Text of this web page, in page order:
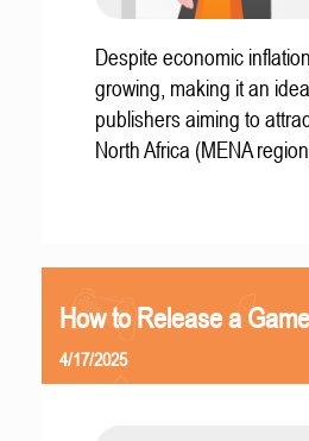
Despite economic
growing, making it an
publishers aiming to
North Africa (MENA
How to Release a
4/17/2025